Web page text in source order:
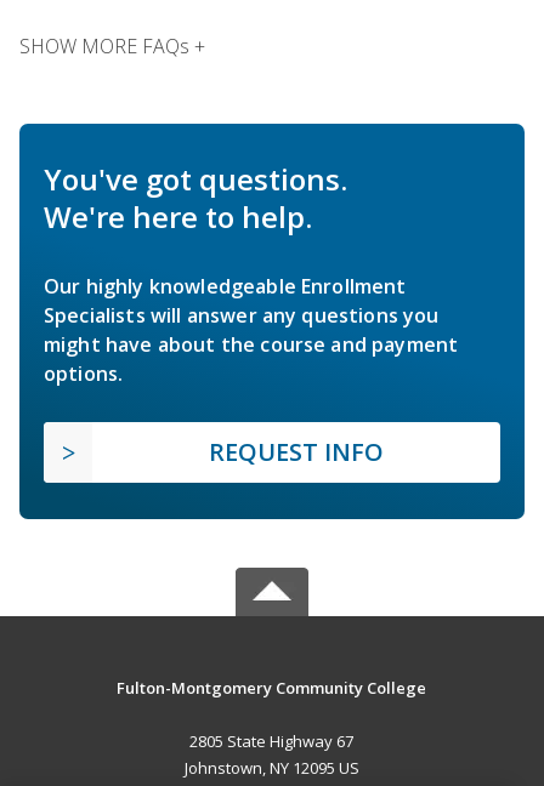
SHOW MORE FAQs +
You've got questions.
We're here to help.
Our highly knowledgeable Enrollment
Specialists will answer any questions you
might have about the course and payment
options.
REQUEST INFO
Fulton-Montgomery Community College
2805 State Highway 67
Johnstown, NY 12095 US